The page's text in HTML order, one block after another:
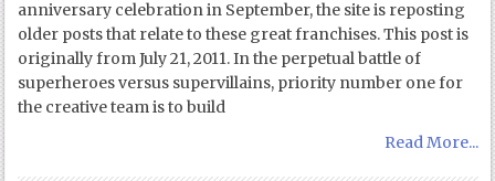
anniversary celebration in September, the site is reposting
older posts that relate to these great franchises. This post is
originally from July 21, 2011. In the perpetual battle of
superheroes versus supervillains, priority number one for
the creative team is to build
Read More...